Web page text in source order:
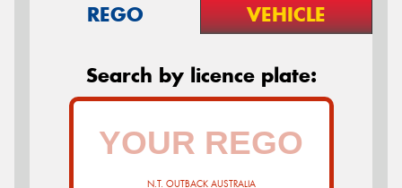
REGO VEHICLE
Search by licence plate:
N.T. OUTBACK AUSTRALIA